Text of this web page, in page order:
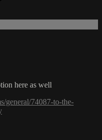
here as well
general/74087-to-the-